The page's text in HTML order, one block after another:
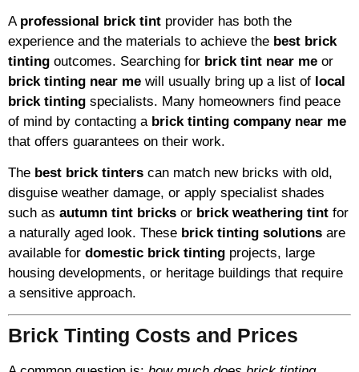
A professional brick tint provider has both the
experience and the materials to achieve the best brick
tinting outcomes. Searching for brick tint near me or
brick tinting near me will usually bring up a list of local
brick tinting specialists. Many homeowners find peace
of mind by contacting a brick tinting company near me
that offers guarantees on their work.
The best brick tinters can match new bricks with old,
disguise weather damage, or apply specialist shades
such as autumn tint bricks or brick weathering tint for
a naturally aged look. These brick tinting solutions are
available for domestic brick tinting projects, large
housing developments, or heritage buildings that require
a sensitive approach.
Brick Tinting Costs and Prices